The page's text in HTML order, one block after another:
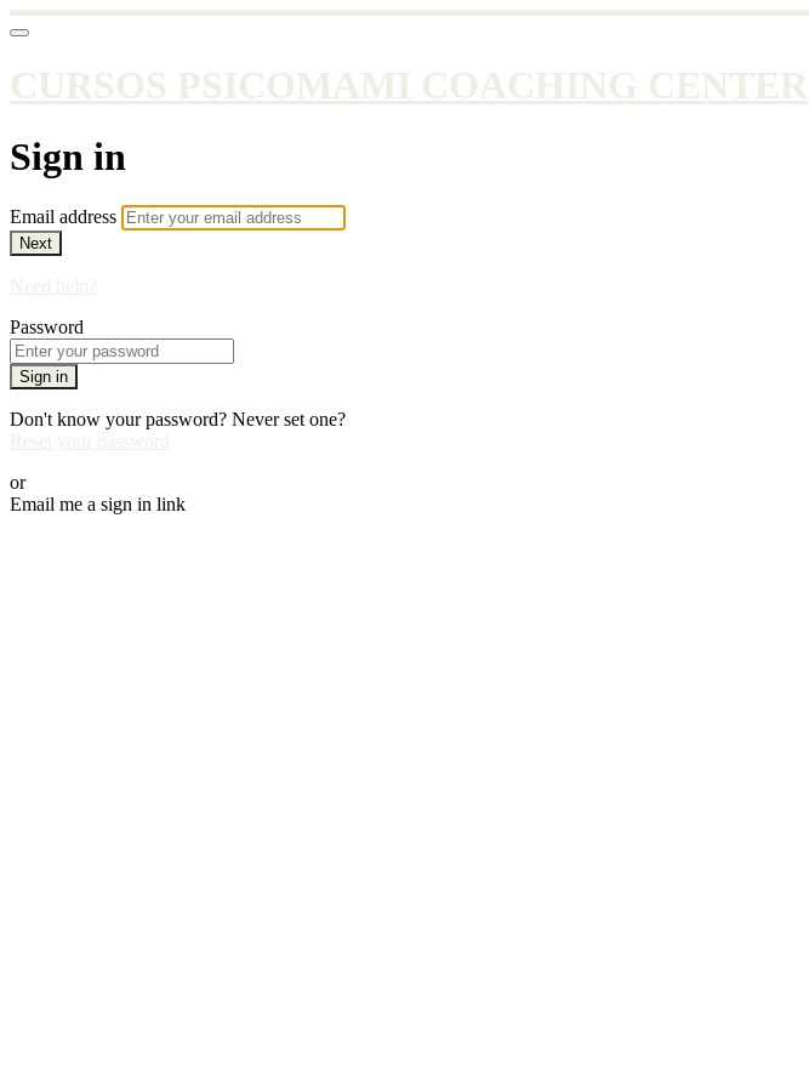
CURSOS PSICOMAMI COACHING CENTER
Sign in
Email address
Next
Need help?
Password
Sign in
Don't know your password? Never set one?
Reset your password
or
Email me a sign in link